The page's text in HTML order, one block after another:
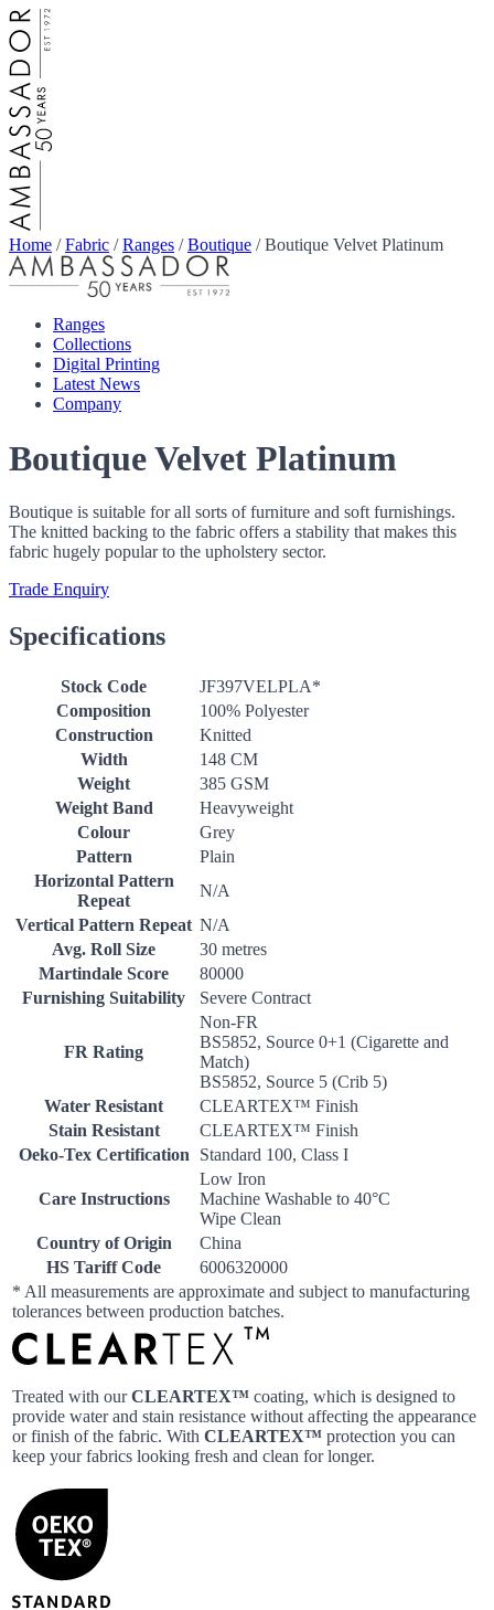
Home /Fabric /Ranges /Boutique /Boutique Velvet Platinum
Ranges
Collections
Digital Printing
Latest News
Company
Boutique Velvet Platinum
Boutique is suitable for all sorts of furniture and soft furnishings.
The knitted backing to the fabric offers a stability that makes this
fabric hugely popular to the upholstery sector.
Trade Enquiry
Specifications
Stock Code
JF397VELPLA*
Composition
100% Polyester
Construction
Knitted
Width
148 CM
Weight
385 GSM
Weight Band
Heavyweight
Colour
Grey
Pattern
Plain
Horizontal Pattern
Repeat
N/A
Vertical Pattern Repeat N/A
Avg. Roll Size
30 metres
Martindale Score
80000
Furnishing Suitability
Severe Contract
FR Rating
Non-FR
BS5852, Source 0+1 (Cigarette and
Match)
BS5852, Source 5 (Crib 5)
Water Resistant
CLEARTEX™ Finish
Stain Resistant
CLEARTEX™ Finish
Oeko-Tex Certification
Standard 100, Class I
Care Instructions
Low Iron
Machine Washable to 40°C
Wipe Clean
Country of Origin
China
HS Tariff Code
6006320000
* All measurements are approximate and subject to manufacturing
tolerances between production batches.
Treated with ourCLEARTEX™ coating, which is designed to
provide water and stain resistance without affecting the appearance
or finish of the fabric. With CLEARTEX™ protection you can
keep your fabrics looking fresh and clean for longer.